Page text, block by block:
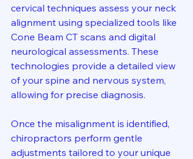
cervical techniques assess your neck
alignment using specialized tools like
Cone Beam CT scans and digital
neurological assessments. These
technologies provide a detailed view
of your spine and nervous system,
allowing for precise diagnosis.
Once the misalignment is identified,
chiropractors perform gentle
adjustments tailored to your unique